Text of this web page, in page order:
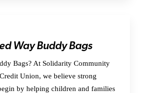
Way Buddy Bags
Bags? At Solidarity Community
Union, we believe strong
by helping children and families